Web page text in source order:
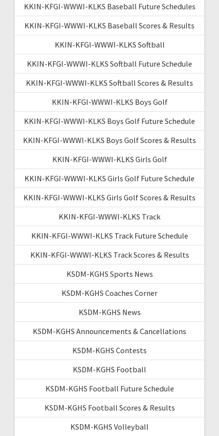
KKIN-KFGI-WWWI-KLKS Baseball Future Schedules
KKIN-KFGI-WWWI-KLKS Baseball Scores & Results
KKIN-KFGI-WWWI-KLKS Softball
KKIN-KFGI-WWWI-KLKS Softball Future Schedule
KKIN-KFGI-WWWI-KLKS Softball Scores & Results
KKIN-KFGI-WWWI-KLKS Boys Golf
KKIN-KFGI-WWWI-KLKS Boys Golf Future Schedule
KKIN-KFGI-WWWI-KLKS Boys Golf Scores & Results
KKIN-KFGI-WWWI-KLKS Girls Golf
KKIN-KFGI-WWWI-KLKS Girls Golf Future Schedule
KKIN-KFGI-WWWI-KLKS Girls Golf Scores & Results
KKIN-KFGI-WWWI-KLKS Track
KKIN-KFGI-WWWI-KLKS Track Future Schedule
KKIN-KFGI-WWWI-KLKS Track Scores & Results
KSDM-KGHS Sports News
KSDM-KGHS Coaches Corner
KSDM-KGHS News
KSDM-KGHS Announcements & Cancellations
KSDM-KGHS Contests
KSDM-KGHS Football
KSDM-KGHS Football Future Schedule
KSDM-KGHS Football Scores & Results
KSDM-KGHS Volleyball